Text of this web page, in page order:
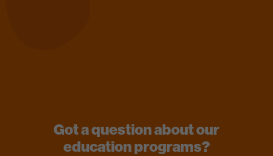
Got a question about our
education programs?